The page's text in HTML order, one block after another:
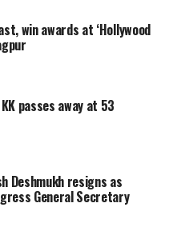
government, the
the investigation
Commissioner Param Bir
win awards at ‘Hollywood
passes away at 53
Deshmukh resigns as
General Secretary